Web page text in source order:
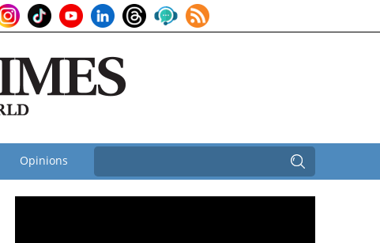
Opinions